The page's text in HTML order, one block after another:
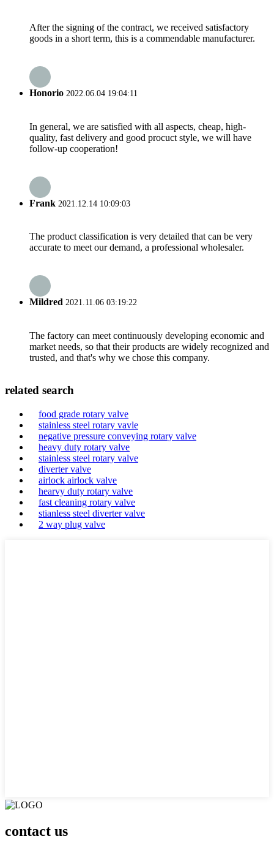
After the signing of the contract, we received satisfactory
goods in a short term, this is a commendable manufacturer.
Honorio 2022.06.04 19:04:11
In general, we are satisfied with all aspects, cheap, high-
quality, fast delivery and good procuct style, we will have
follow-up cooperation!
Frank 2021.12.14 10:09:03
The product classification is very detailed that can be very
accurate to meet our demand, a professional wholesaler.
Mildred 2021.11.06 03:19:22
The factory can meet continuously developing economic and
market needs, so that their products are widely recognized and
trusted, and that's why we chose this company.
related search
food grade rotary valve
stainless steel rotary vavle
negative pressure conveying rotary valve
heavy duty rotary valve
stainless steel rotary valve
diverter valve
airlock airlock valve
hearvy duty rotary valve
fast cleaning rotary valve
stianless steel diverter valve
2 way plug valve
contact us